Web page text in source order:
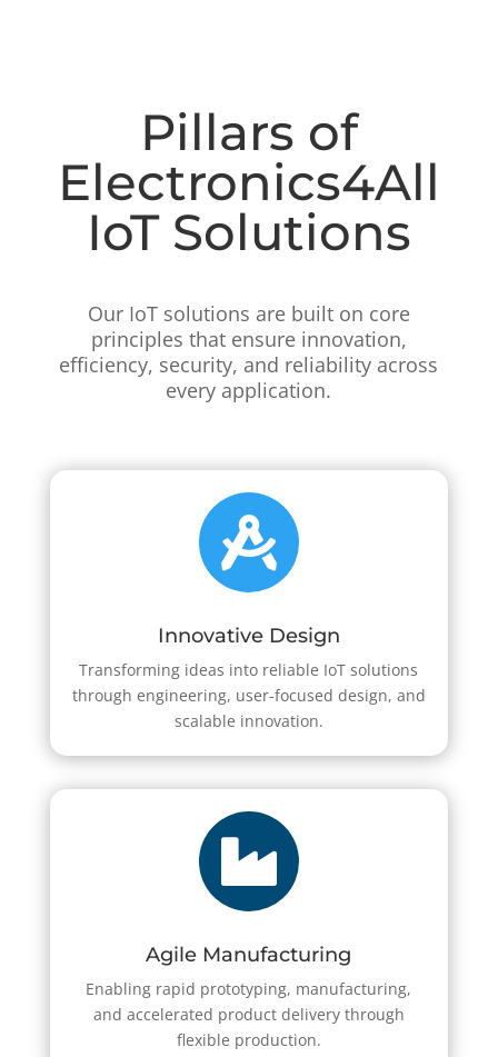
Pillars of
Electronics4All
IoT Solutions
Our IoT solutions are built on core
principles that ensure innovation,
efficiency, security, and reliability across
every application.

Innovative Design
Transforming ideas into reliable IoT solutions
through engineering, user-focused design, and
scalable innovation.

Agile Manufacturing
Enabling rapid prototyping, manufacturing,
and accelerated product delivery through
flexible production.